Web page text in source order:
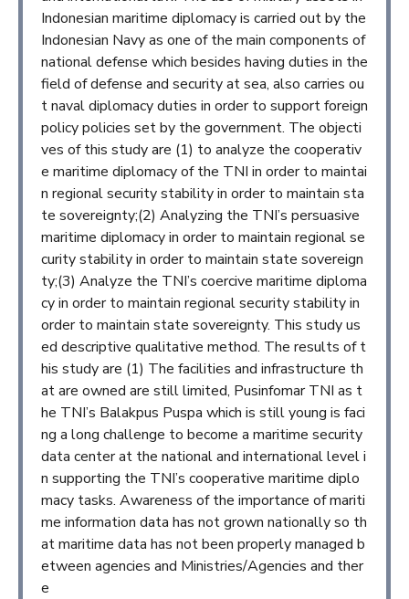
Indonesian maritime diplomacy is carried out by the
Indonesian Navy as one of the main components of
national defense which besides having duties in the
field of defense and security at sea, also carries ou
t naval diplomacy duties in order to support foreign
policy policies set by the government. The objecti
ves of this study are (1) to analyze the cooperativ
e maritime diplomacy of the TNI in order to maintai
n regional security stability in order to maintain sta
te sovereignty;(2) Analyzing the TNI’s persuasive
maritime diplomacy in order to maintain regional se
curity stability in order to maintain state sovereign
ty;(3) Analyze the TNI’s coercive maritime diploma
cy in order to maintain regional security stability in
order to maintain state sovereignty. This study us
ed descriptive qualitative method. The results of t
his study are (1) The facilities and infrastructure th
at are owned are still limited, Pusinfomar TNI as t
he TNI’s Balakpus Puspa which is still young is faci
ng a long challenge to become a maritime security
data center at the national and international level i
n supporting the TNI’s cooperative maritime diplo
macy tasks. Awareness of the importance of mariti
me information data has not grown nationally so th
at maritime data has not been properly managed b
etween agencies and Ministries/Agencies and ther
e